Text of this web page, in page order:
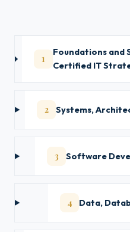
1
Foundations
Certified IT
2 Systems,
3 Software
4 Data,